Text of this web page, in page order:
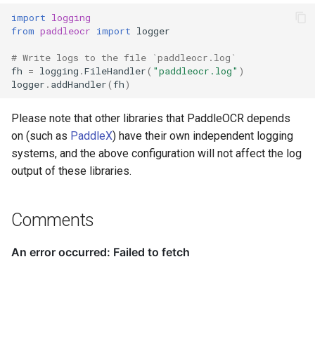
Usage Tutorial
PaddleOCR-VL Intel Arc GPU
Usage Tutorial
Text Recognition Module
Chart Parsing Module
import logging
from paddleocr import logger
# Write logs to the file `paddleocr.log`
fh = logging .FileHandler( "paddleocr.log" )
logger . addHandler(fh)
Please note that other libraries that PaddleOCR depends
on (such as PaddleX) have their own independent logging
systems, and the above configuration will not affect the log
output of these libraries.
Comments